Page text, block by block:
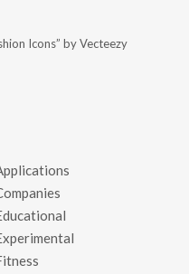
Icons” by Vecteezy